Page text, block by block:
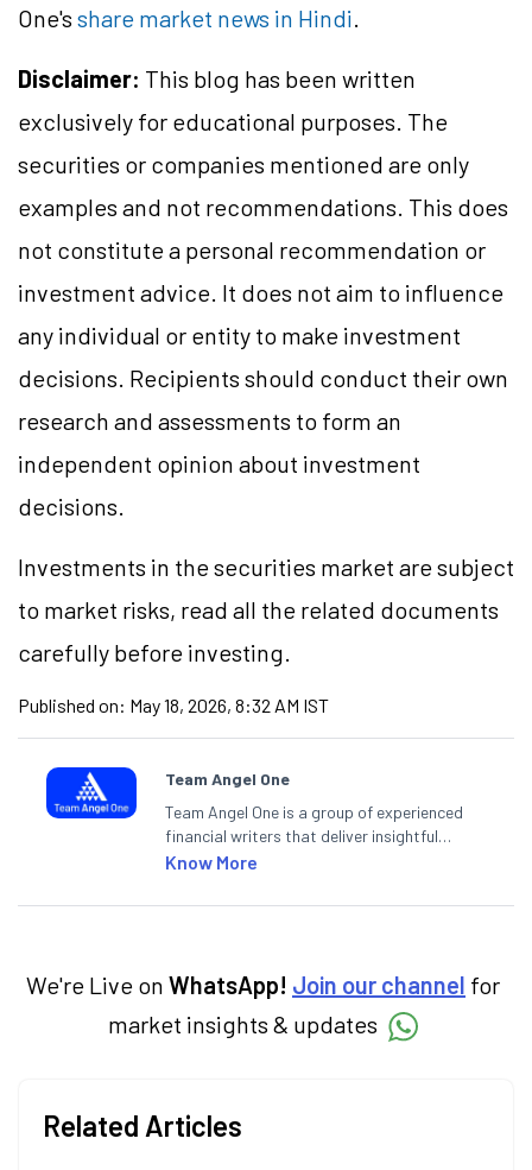
One's share market news in Hindi.
Disclaimer: This blog has been written
exclusively for educational purposes. The
securities or companies mentioned are only
examples and not recommendations. This does
not constitute a personal recommendation or
investment advice. It does not aim to influence
any individual or entity to make investment
decisions. Recipients should conduct their own
research and assessments to form an
independent opinion about investment
decisions.
Investments in the securities market are subject
to market risks, read all the related documents
carefully before investing.
Published on: May 18, 2026, 8:32 AM IST
Team Angel One
Team Angel One is a group of experienced
financial writers that deliver insightful
articles on the stock market, IPO, economy,
categories.
Know More
We're Live on WhatsApp! Join our channel for
market insights & updates
Related Articles